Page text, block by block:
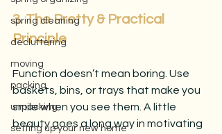
spring cleaning
decluttering
moving
packing
unpacking
setting up your new home
3. The Pretty & Practical
Principle
Function doesn’t mean boring. Use
baskets, bins, or trays that make you
smile when you see them. A little
beauty goes a long way in motivating